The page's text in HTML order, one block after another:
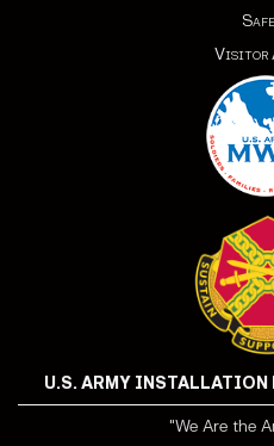
Visitor
U.S. ARMY INSTALLATION
"We Are the